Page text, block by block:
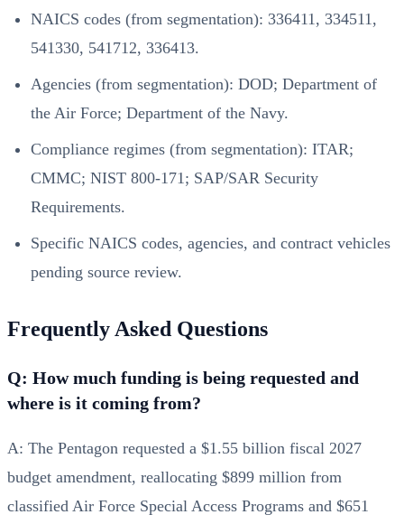
NAICS codes (from segmentation): 336411, 334511,
541330, 541712, 336413.
Agencies (from segmentation): DOD; Department of
the Air Force; Department of the Navy.
Compliance regimes (from segmentation): ITAR;
CMMC; NIST 800-171; SAP/SAR Security
Requirements.
Specific NAICS codes, agencies, and contract vehicles
pending source review.
Frequently Asked Questions
Q: How much funding is being requested and
where is it coming from?
A: The Pentagon requested a $1.55 billion fiscal 2027
budget amendment, reallocating $899 million from
classified Air Force Special Access Programs and $651